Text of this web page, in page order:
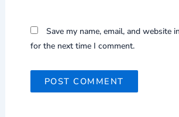
Save my name, email, and website
for the next time I comment.